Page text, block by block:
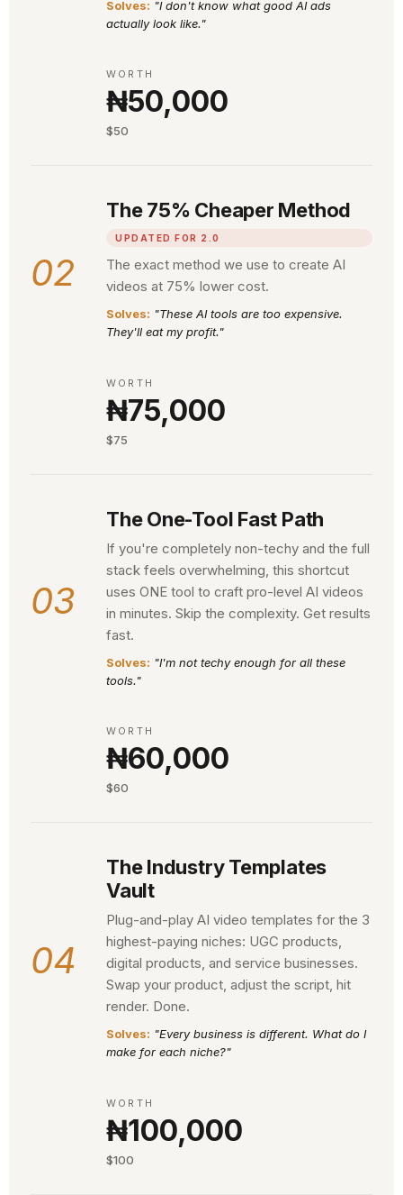
Solves: "I don't know what good AI ads
actually look like."
WORTH
₦50,000
$50
02
The 75% Cheaper Method
UPDATED FOR 2.0
The exact method we use to create AI
videos at 75% lower cost.
Solves: "These AI tools are too expensive.
They'll eat my profit."
WORTH
₦75,000
$75
03
The One-Tool Fast Path
If you're completely non-techy and the full
stack feels overwhelming, this shortcut
uses ONE tool to craft pro-level AI videos
in minutes. Skip the complexity. Get results
fast.
Solves: "I'm not techy enough for all these
tools."
WORTH
₦60,000
$60
04
The Industry Templates
Vault
Plug-and-play AI video templates for the 3
highest-paying niches: UGC products,
digital products, and service businesses.
Swap your product, adjust the script, hit
render. Done.
Solves: "Every business is different. What do I
make for each niche?"
WORTH
₦100,000
$100